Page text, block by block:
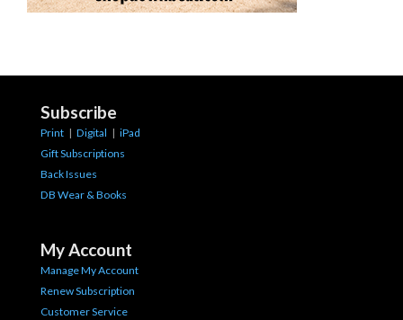
Subscribe
Print | Digital | iPad
Gift Subscriptions
Back Issues
DB Wear & Books
My Account
Manage My Account
Renew Subscription
Customer Service